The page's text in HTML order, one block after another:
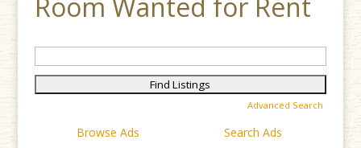
Room Wanted for Rent
for:
Advanced Search
Browse Ads Search Ads